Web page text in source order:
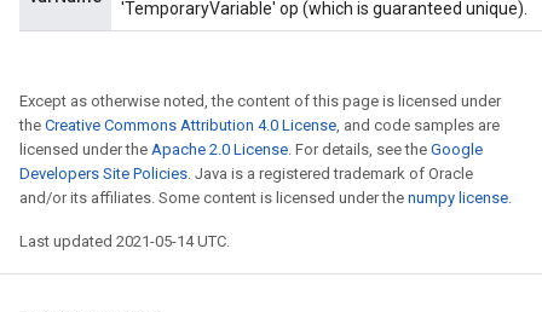
'TemporaryVariable' op (which is guaranteed unique).
Except as otherwise noted, the content of this page is licensed under
the Creative Commons Attribution 4.0 License, and code samples are
licensed under the Apache 2.0 License. For details, see the Google
Developers Site Policies. Java is a registered trademark of Oracle
and/or its affiliates. Some content is licensed under the numpy license.
Last updated 2021-05-14 UTC.